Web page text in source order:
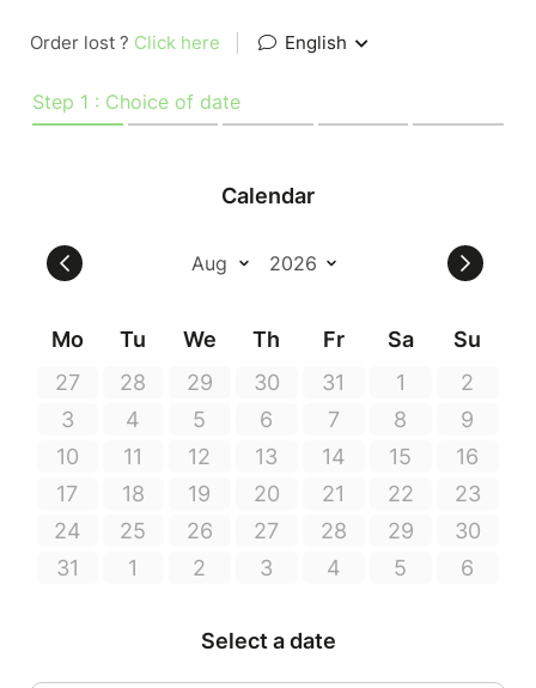
Order lost ? Click here English
Step 1 : Choice of date
Calendar
Mo Tu We Th Fr Sa
Su
27
28 29 30 31 1
2
3
4 5 6 7 8
9
10
11 12 13 14 15
16
17
18 19 20 21 22
23
24
25 26 27 28 29
30
31
1 2 3 4 5 6
Select a date